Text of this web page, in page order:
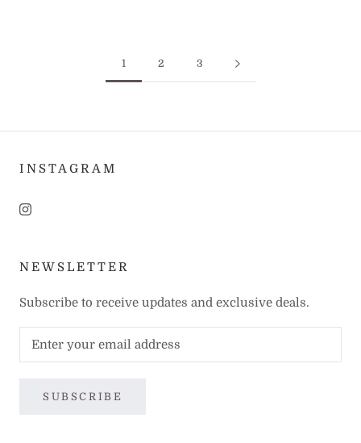
1 2 3
INSTAGRAM
NEWSLETTER
Subscribe to receive updates and exclusive deals.
SUBSCRIBE